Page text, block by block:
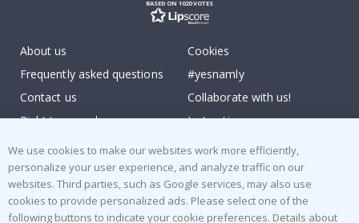
BASED ON 1020 VOTES
About us
Frequently asked questions
Contact us
Right to cancel
Returns & Refunds
Terms and Conditions
Cookies
#yesnamly
Collaborate with us!
Instructions
Inspiration
Reviews
Popular Categories
We use cookies to make our websites work more efficiently,
personalize your user experience, and analyze traffic on our
websites. Third parties, such as Google services, may also use
cookies to provide personalized ads. Please select one of the
following buttons to indicate your cookie preferences. Details about